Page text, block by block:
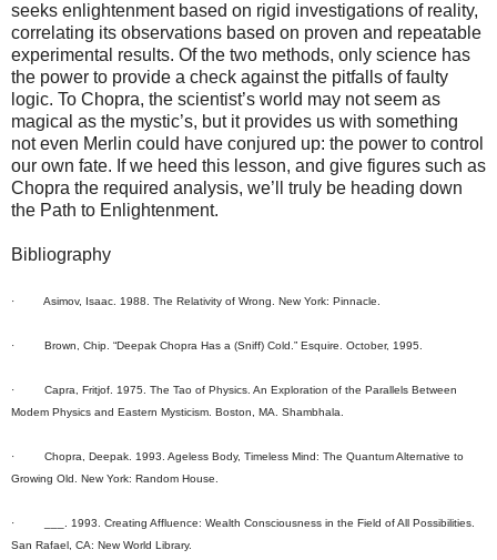
seeks enlightenment based on rigid investigations of reality,
correlating its observations based on proven and repeatable
experimental results. Of the two methods, only science has
the power to provide a check against the pitfalls of faulty
logic. To Chopra, the scientist’s world may not seem as
magical as the mystic’s, but it provides us with something
not even Merlin could have conjured up: the power to control
our own fate. If we heed this lesson, and give figures such as
Chopra the required analysis, we’ll truly be heading down
the Path to Enlightenment.
Bibliography
· Asimov, Isaac. 1988. The Relativity of Wrong. New York: Pinnacle.
· Brown, Chip. “Deepak Chopra Has a (Sniff) Cold.” Esquire. October, 1995.
· Capra, Fritjof. 1975. The Tao of Physics. An Exploration of the Parallels Between
Modem Physics and Eastern Mysticism. Boston, MA. Shambhala.
· Chopra, Deepak. 1993. Ageless Body, Timeless Mind: The Quantum Alternative to
Growing Old. New York: Random House.
· ___. 1993. Creating Affluence: Wealth Consciousness in the Field of All Possibilities.
San Rafael, CA: New World Library.